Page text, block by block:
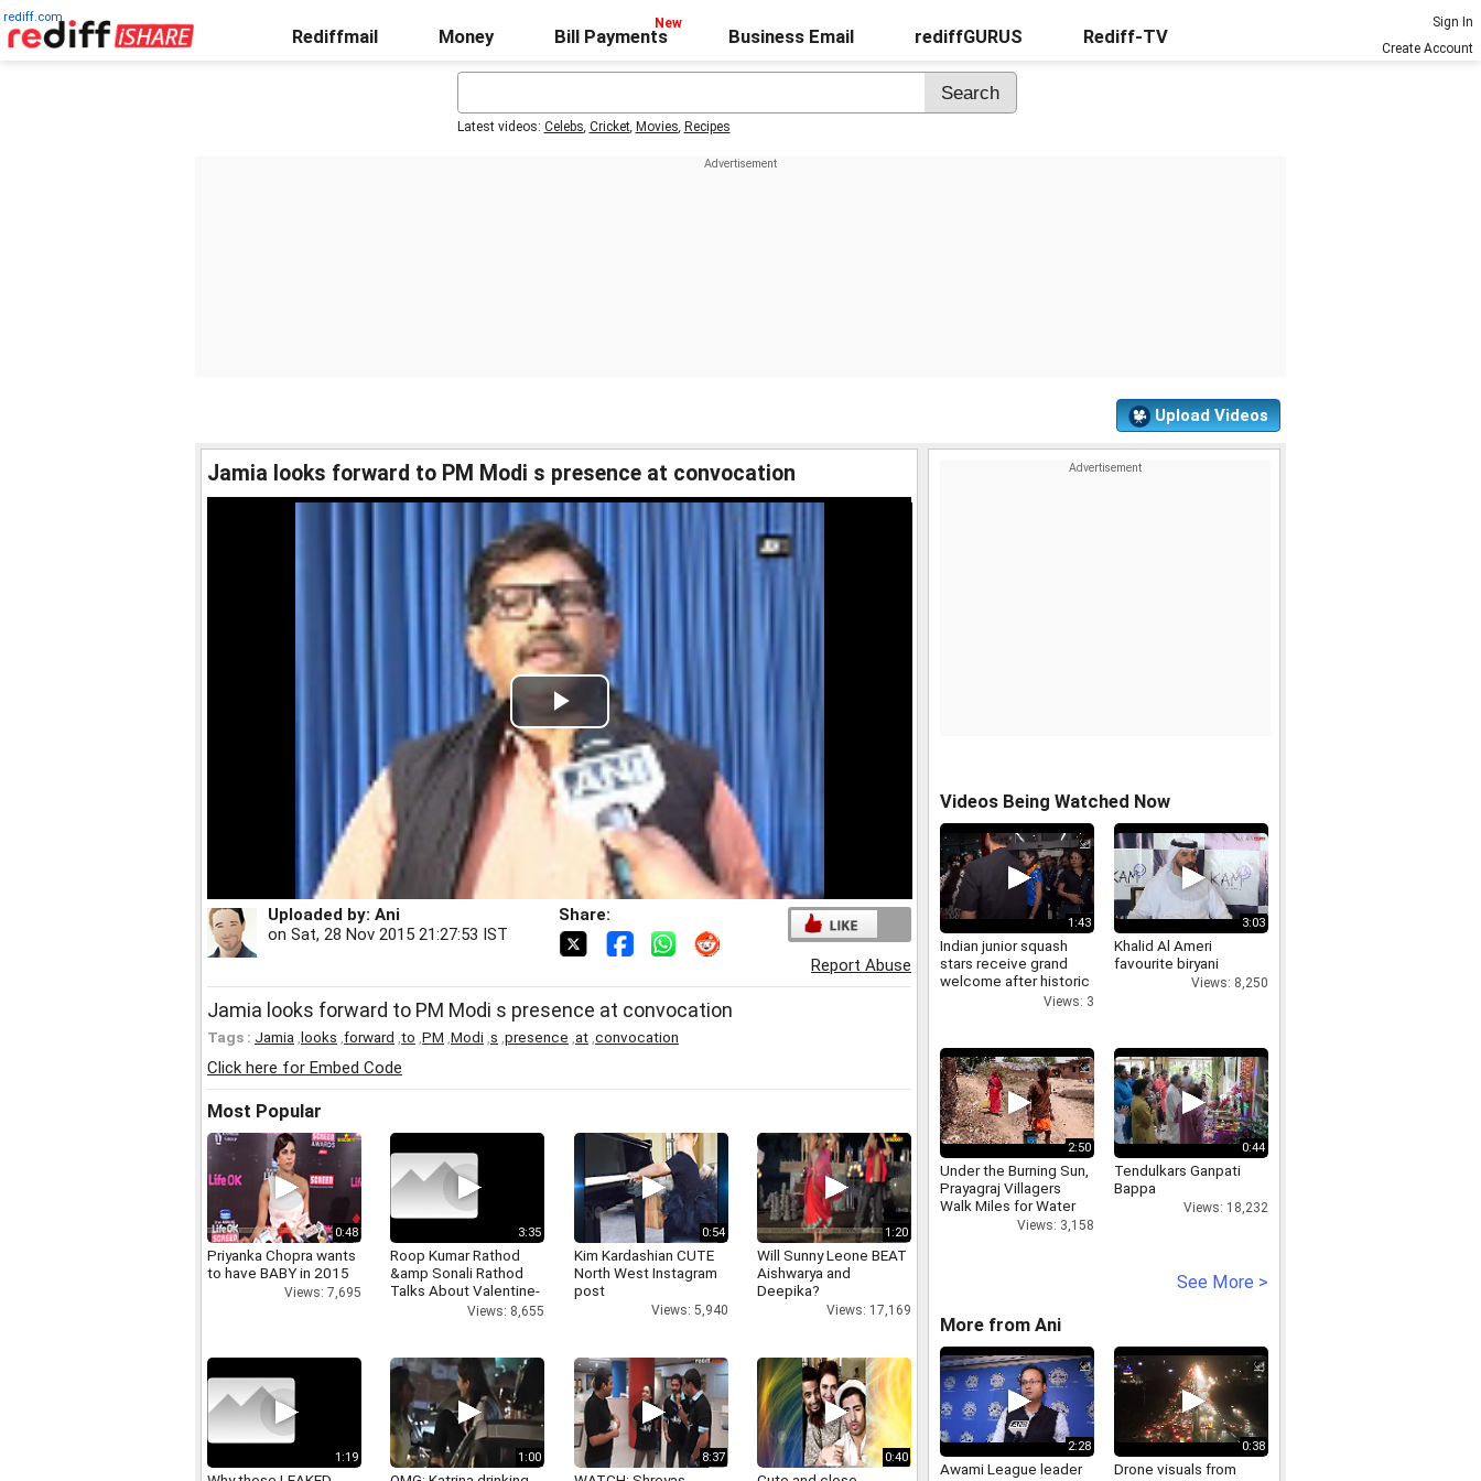
rediff.com
Rediffmail Money Bill Payments Business Email rediffGURUS Rediff-TV
Sign In
Create Account
Latest videos: Celebs, Cricket, Movies, Recipes
Upload Videos
Jamia looks forward to PM Modi s presence at convocation
Play
Video
Uploaded by: Ani
on Sat, 28 Nov 2015 21:27:53 IST
Share:
Report Abuse
Jamia looks forward to PM Modi s presence at convocation
Tags : Jamia looks forward to PM Modi s presence at convocation
Click here for Embed Code
Most Popular
0:48
Priyanka Chopra wants
to have BABY in 2015
Views: 7,695
3:35
Roop Kumar Rathod
&amp Sonali Rathod
Talks About Valentine-
Views: 8,655
0:54
Kim Kardashian CUTE
North West Instagram
post
Views: 5,940
1:20
Will Sunny Leone BEAT
Aishwarya and
Deepika?
Views: 17,169
1:19 1:00 8:37 0:40
Videos Being Watched Now
1:43
Indian junior squash
stars receive grand
welcome after historic
World Championships
Views: 3
3:03
Khalid Al Ameri
favourite biryani
Views: 8,250
2:50
Under the Burning Sun,
Prayagraj Villagers
Walk Miles for Water
Views: 3,158
0:44
Tendulkars Ganpati
Bappa
Views: 18,232
See More >
More from Ani
2:28
Awami League leader
0:38
Drone visuals from